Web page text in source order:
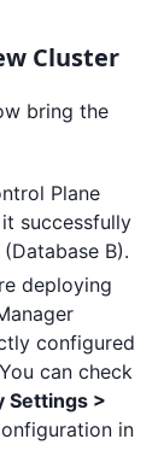
Cluster
bring the
Plane
successfully
B).
deploying
configured
can check
Settings >
in